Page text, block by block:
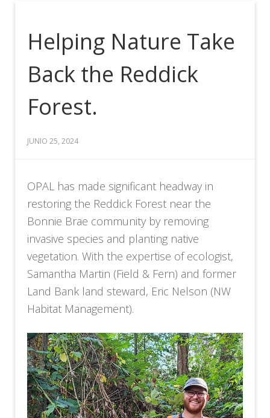
Helping Nature Take
Back the Reddick
Forest.
JUNIO 25, 2024
OPAL has made significant headway in
restoring the Reddick Forest near the
Bonnie Brae community by removing
invasive species and planting native
vegetation. With the expertise of ecologist,
Samantha Martin (Field & Fern) and former
Land Bank land steward, Eric Nelson (NW
Habitat Management).